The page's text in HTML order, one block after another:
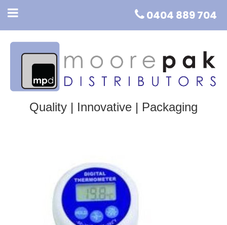
0404 889 704
Quality | Innovative | Packaging